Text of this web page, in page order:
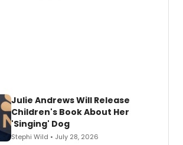
Julie Andrews Will Release
Children's Book About Her
'Singing' Dog
Stephi Wild • July 28, 2026